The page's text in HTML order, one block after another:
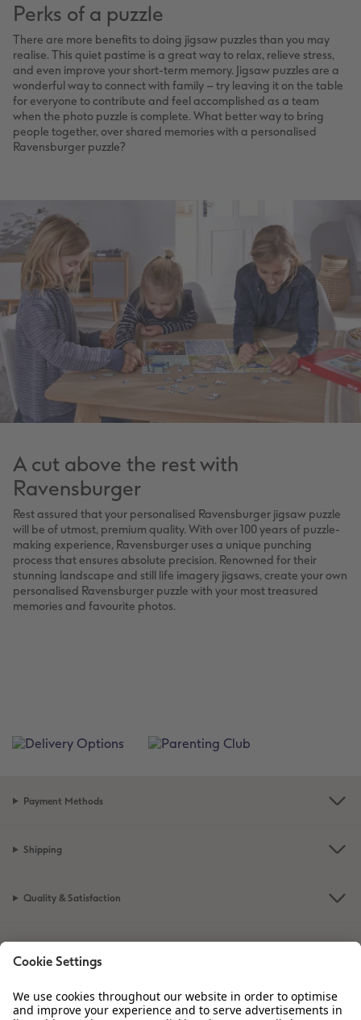
Perks of a puzzle
There are more benefits to doing jigsaw puzzles than you may
realise. This quiet pastime is a great way to relax, relieve stress,
and even improve your short-term memory. Jigsaw puzzles are a
wonderful way to connect with family – try leaving it on the table
for everyone to contribute and feel accomplished as a team
when the photo puzzle is complete. What better way to bring
people together, over shared memories with a personalised
Ravensburger puzzle?
A cut above the rest with
Ravensburger
Rest assured that your personalised Ravensburger jigsaw puzzle
will be of utmost, premium quality. With over 100 years of puzzle-
making experience, Ravensburger uses a unique punching
process that ensures absolute precision. Renowned for their
stunning landscape and still life imagery jigsaws, create your own
personalised Ravensburger puzzle with your most treasured
memories and favourite photos.
Payment Methods
Shipping
Quality & Satisfaction
Service